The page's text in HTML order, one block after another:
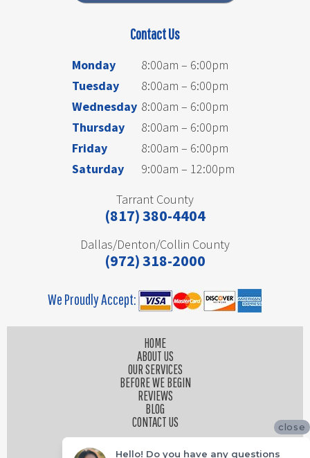
Contact Us
Monday
8:00am – 6:00pm
Tuesday
8:00am – 6:00pm
Wednesday 8:00am – 6:00pm
Thursday
8:00am – 6:00pm
Friday
8:00am – 6:00pm
Saturday
9:00am – 12:00pm
Tarrant County
(817) 380-4404
Dallas/Denton/Collin County
(972) 318-2000
We Proudly Accept:
HOME
ABOUT US
OUR SERVICES
BEFORE WE BEGIN
REVIEWS
BLOG
CONTACT US
close
Hello! Do you have any questions